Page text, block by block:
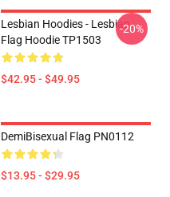
Lesbian Hoodies - Lesbian
Flag Hoodie TP1503
$42.95 - $49.95
-20%
DemiBisexual Flag PN0112
$13.95 - $29.95